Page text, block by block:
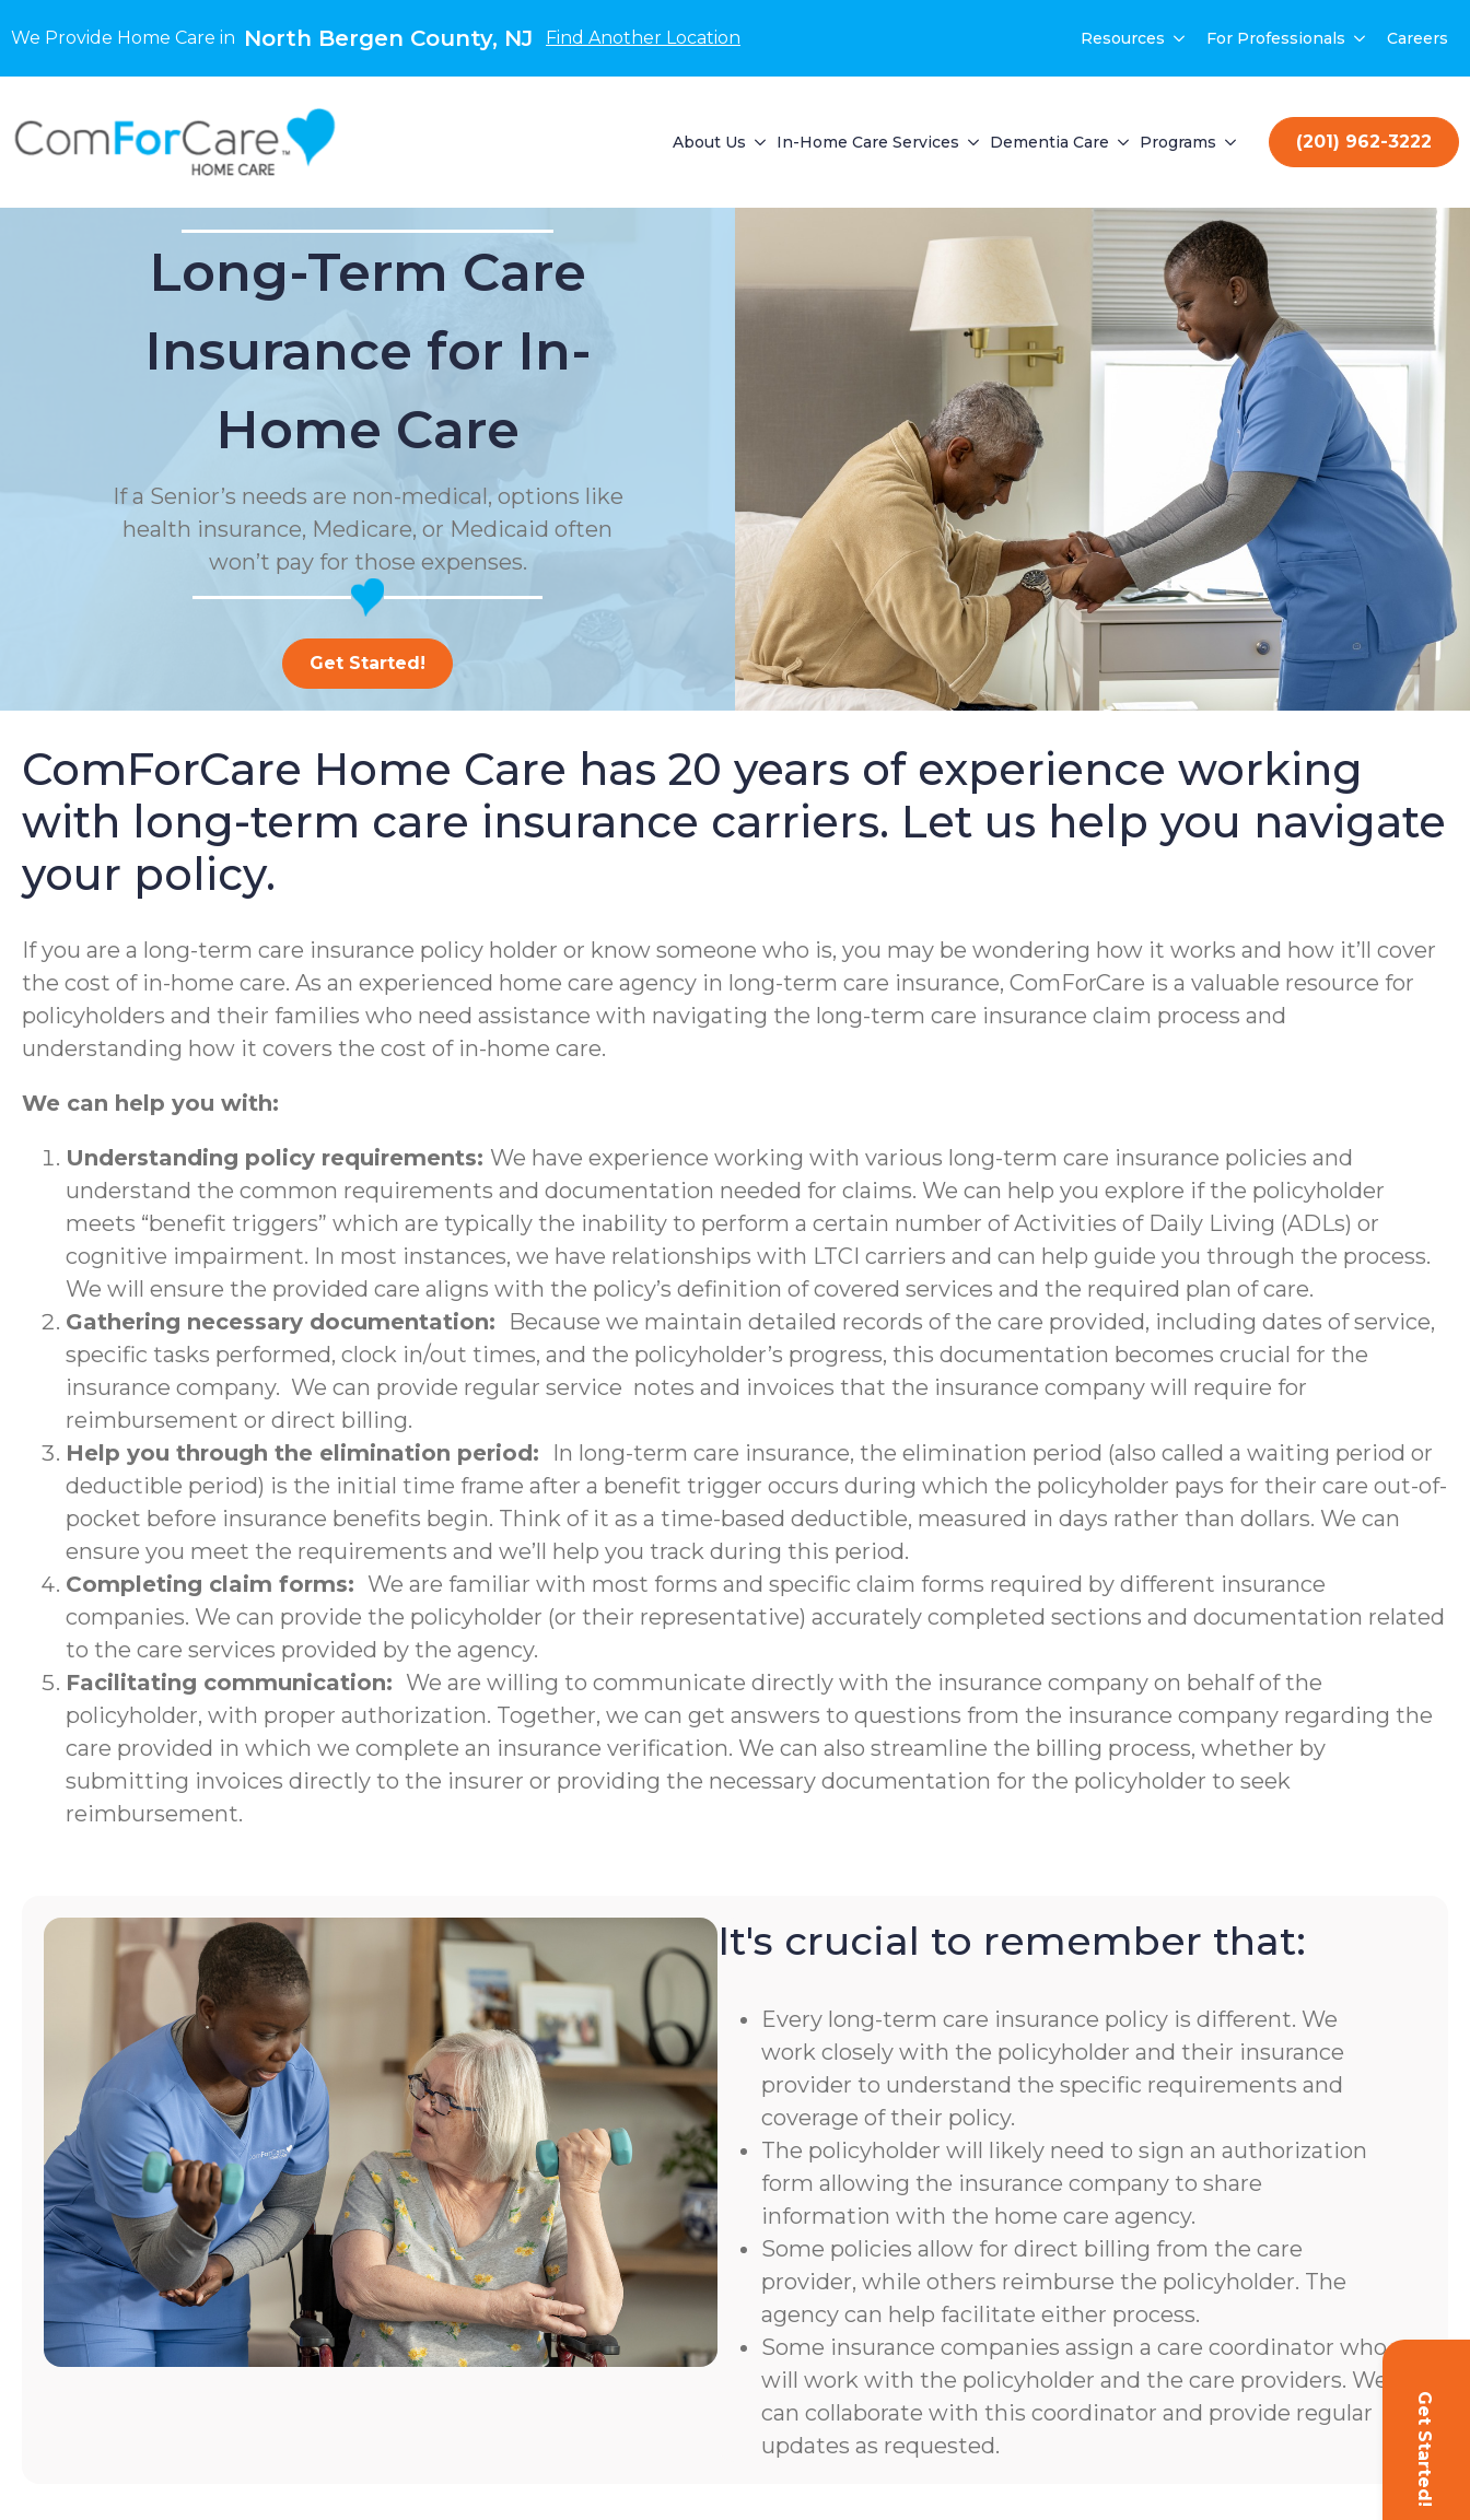
We Provide Home Care in North Bergen County, NJ Find Another Location Resources For Professionals Careers
About Us In-Home Care Services Dementia Care Programs (201) 962-3222
Get Started!
Long-Term Care
Insurance for In-
Home Care
If a Senior’s needs are non-medical, options like
health insurance, Medicare, or Medicaid often
won’t pay for those expenses.
Get Started!
ComForCare Home Care has 20 years of experience working
with long-term care insurance carriers. Let us help you navigate
your policy.
If you are a long-term care insurance policy holder or know someone who is, you may be wondering how it works and how it’ll cover
the cost of in-home care. As an experienced home care agency in long-term care insurance, ComForCare is a valuable resource for
policyholders and their families who need assistance with navigating the long-term care insurance claim process and
understanding how it covers the cost of in-home care.
We can help you with:
Understanding policy requirements: We have experience working with various long-term care insurance policies and
understand the common requirements and documentation needed for claims. We can help you explore if the policyholder
meets “benefit triggers” which are typically the inability to perform a certain number of Activities of Daily Living (ADLs) or
cognitive impairment. In most instances, we have relationships with LTCI carriers and can help guide you through the process.
We will ensure the provided care aligns with the policy’s definition of covered services and the required plan of care.
Gathering necessary documentation: Because we maintain detailed records of the care provided, including dates of service,
specific tasks performed, clock in/out times, and the policyholder’s progress, this documentation becomes crucial for the
insurance company. We can provide regular service notes and invoices that the insurance company will require for
reimbursement or direct billing.
Help you through the elimination period: In long-term care insurance, the elimination period (also called a waiting period or
deductible period) is the initial time frame after a benefit trigger occurs during which the policyholder pays for their care out-of-
pocket before insurance benefits begin. Think of it as a time-based deductible, measured in days rather than dollars. We can
ensure you meet the requirements and we’ll help you track during this period.
Completing claim forms: We are familiar with most forms and specific claim forms required by different insurance
companies. We can provide the policyholder (or their representative) accurately completed sections and documentation related
to the care services provided by the agency.
Facilitating communication: We are willing to communicate directly with the insurance company on behalf of the
policyholder, with proper authorization. Together, we can get answers to questions from the insurance company regarding the
care provided in which we complete an insurance verification. We can also streamline the billing process, whether by
submitting invoices directly to the insurer or providing the necessary documentation for the policyholder to seek
reimbursement.
It's crucial to remember that:
Every long-term care insurance policy is different. We
work closely with the policyholder and their insurance
provider to understand the specific requirements and
coverage of their policy.
The policyholder will likely need to sign an authorization
form allowing the insurance company to share
information with the home care agency.
Some policies allow for direct billing from the care
provider, while others reimburse the policyholder. The
agency can help facilitate either process.
Some insurance companies assign a care coordinator who
will work with the policyholder and the care providers. We
can collaborate with this coordinator and provide regular
updates as requested.